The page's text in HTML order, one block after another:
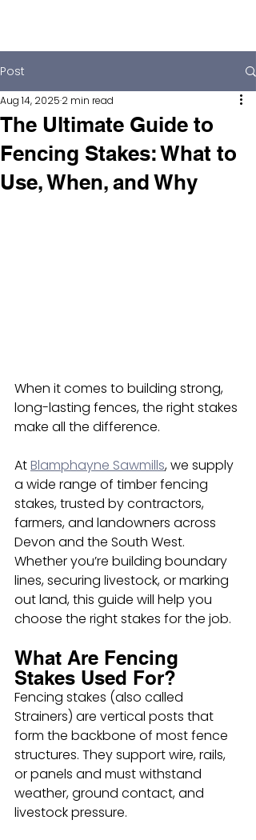
Post
The Ultimate Guide to
Fencing Stakes: What to
Use, When, and Why
Aug 14, 2025 2 min read
When it comes to building strong,
long-lasting fences, the right stakes
make all the difference.
At Blamphayne Sawmills, we supply
a wide range of timber fencing
stakes, trusted by contractors,
farmers, and landowners across
Devon and the South West.
Whether you’re building boundary
lines, securing livestock, or marking
out land, this guide will help you
choose the right stakes for the job.
What Are Fencing
Stakes Used For?
Fencing stakes (also called
Strainers) are vertical posts that
form the backbone of most fence
structures. They support wire, rails,
or panels and must withstand
weather, ground contact, and
livestock pressure.